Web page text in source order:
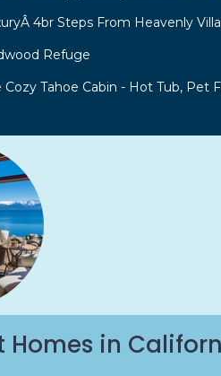
4br Steps From Heavenly
Refuge
Cozy Tahoe Cabin - Hot Tub, Pet
Homes in